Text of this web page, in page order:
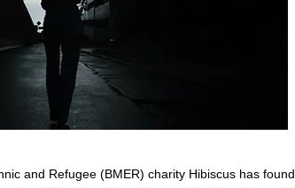
and Refugee (BMER) charity Hibiscus has found